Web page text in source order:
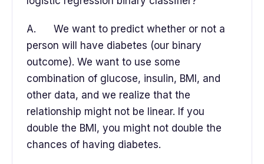
A. We want to predict whether or not a
person will have diabetes (our binary
outcome). We want to use some
combination of glucose, insulin, BMI, and
other data, and we realize that the
relationship might not be linear. If you
double the BMI, you might not double the
chances of having diabetes.